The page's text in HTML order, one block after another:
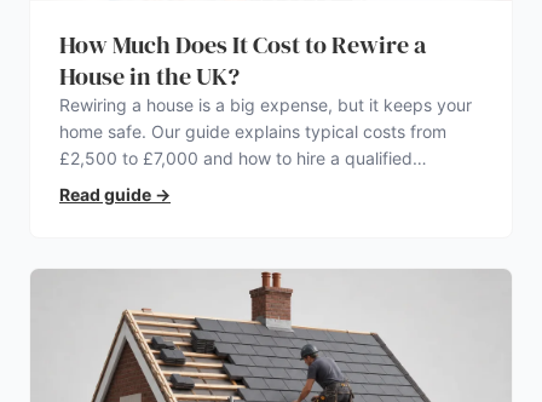
How Much Does It Cost to Rewire a
House in the UK?
Rewiring a house is a big expense, but it keeps your
home safe. Our guide explains typical costs from
£2,500 to £7,000 and how to hire a qualified
electrician.
Read guide →